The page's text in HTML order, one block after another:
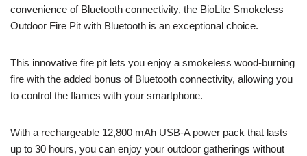
convenience of Bluetooth connectivity, the BioLite Smokeless
Outdoor Fire Pit with Bluetooth is an exceptional choice.
This innovative fire pit lets you enjoy a smokeless wood-burning
fire with the added bonus of Bluetooth connectivity, allowing you
to control the flames with your smartphone.
With a rechargeable 12,800 mAh USB-A power pack that lasts
up to 30 hours, you can enjoy your outdoor gatherings without